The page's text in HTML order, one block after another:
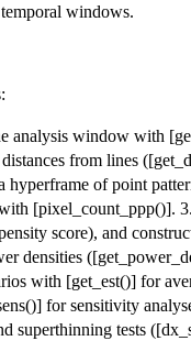
windows.
analysis window with
from lines
hyperframe of point
[pixel_count_ppp()].
score), and
densities
with [get_est()] for
for sensitivity
superthinning tests